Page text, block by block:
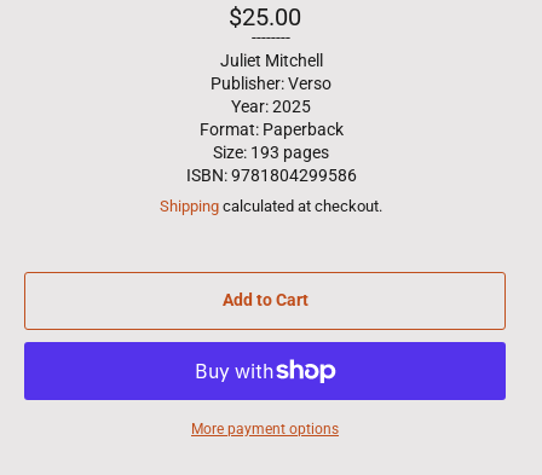
Regular
price
$25.00
--------
Juliet Mitchell
Publisher: Verso
Year: 2025
Format: Paperback
Size: 193 pages
ISBN: 9781804299586
Shipping calculated at checkout.
Add to Cart
More payment options